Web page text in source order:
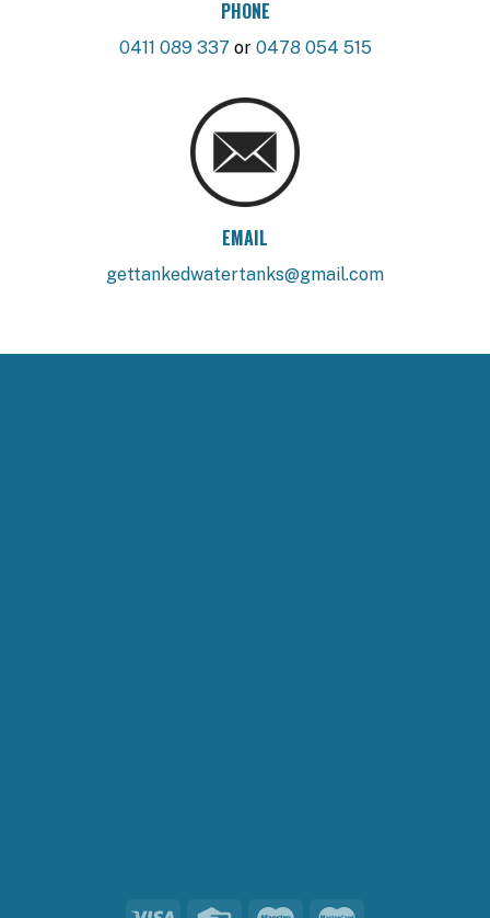
PHONE
0411 089 337 or 0478 054 515
EMAIL
gettankedwatertanks@gmail.com